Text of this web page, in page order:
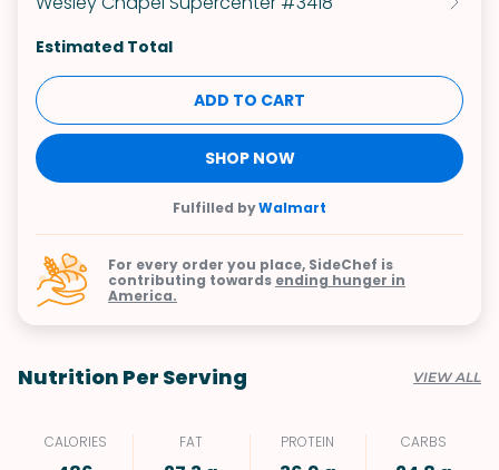
Estimated Total
ADD TO CART
SHOP NOW
Fulfilled byWalmart
For every order you place, SideChef is
contributing towards ending hunger in
America.
Nutrition Per Serving VIEW ALL
CALORIES FAT PROTEIN CARBS